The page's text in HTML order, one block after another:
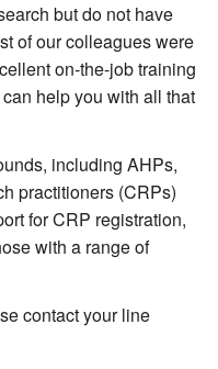
but do not have
of our colleagues were
on-the-job training
help you with all that
including AHPs,
practitioners (CRPs)
for CRP registration,
with a range of
contact your line